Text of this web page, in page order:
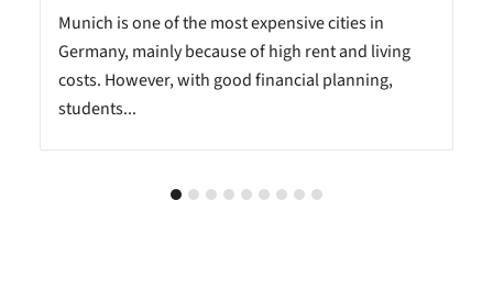
Munich is one of the most expensive cities in
Germany, mainly because of high rent and living
costs. However, with good financial planning,
students...